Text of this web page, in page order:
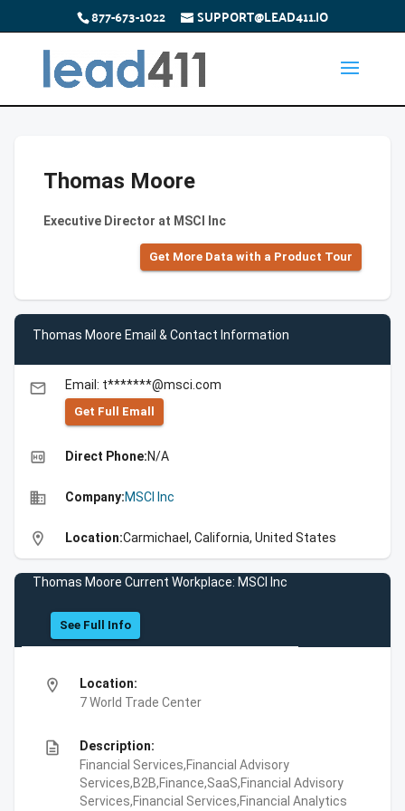
877-673-1022 SUPPORT@LEAD411.IO
Thomas Moore
Executive Director at MSCI Inc
Get More Data with a Product Tour
Thomas Moore Email & Contact Information
email Email: t*******@msci.com
Get Full Emall
high_quality Direct Phone:N/A
business Company:MSCI Inc
location_on Location:Carmichael, California, United States
Thomas Moore Current Workplace: MSCI Inc
See Full Info
location_on
Location:
7 World Trade Center
description
Description:
Financial Services,Financial Advisory
Services,B2B,Finance,SaaS,Financial Advisory
Services,Financial Services,Financial Analytics